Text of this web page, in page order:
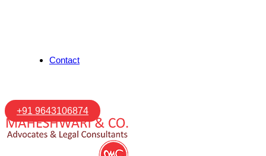
Contact
+91 9643106874